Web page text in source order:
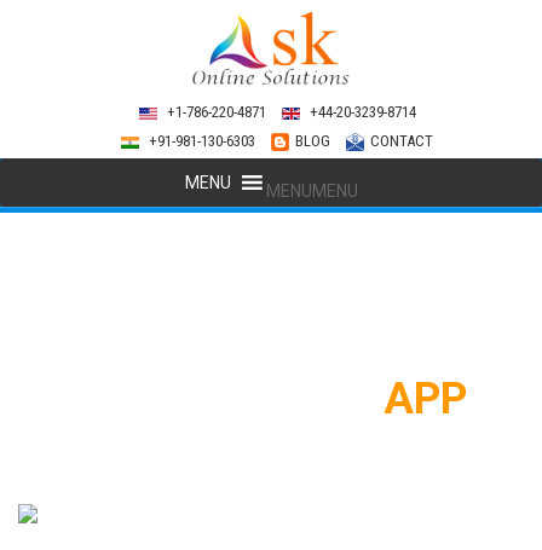
+1-786-220-4871
+44-20-3239-8714
+91-981-130-6303
BLOG CONTACT
MENUMENU
APP